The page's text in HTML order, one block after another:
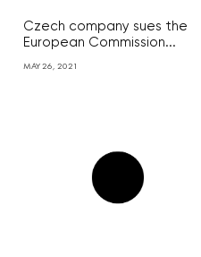
Czech company sues the
European Commission...
MAY 26, 2021